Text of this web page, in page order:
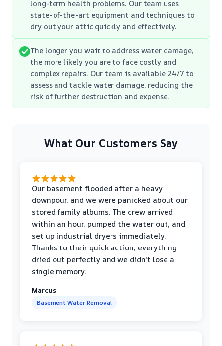
long-term health problems. Our team uses
state-of-the-art equipment and techniques to
dry out your attic quickly and effectively.
The longer you wait to address water damage,
the more likely you are to face costly and
complex repairs. Our team is available 24/7 to
assess and tackle water damage, reducing the
risk of further destruction and expense.
What Our Customers Say
Our basement flooded after a heavy
downpour, and we were panicked about our
stored family albums. The crew arrived
within an hour, pumped the water out, and
set up industrial dryers immediately.
Thanks to their quick action, everything
dried out perfectly and we didn't lose a
single memory.
Marcus
Basement Water Removal